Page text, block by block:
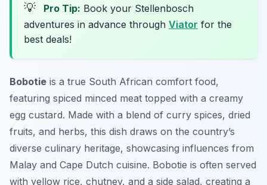
💡 Pro Tip: Book your Stellenbosch
adventures in advance through Viator for the
best deals!
Bobotie is a true South African comfort food,
featuring spiced minced meat topped with a creamy
egg custard. Made with a blend of curry spices, dried
fruits, and herbs, this dish draws on the country’s
diverse culinary heritage, showcasing influences from
Malay and Cape Dutch cuisine. Bobotie is often served
with yellow rice, chutney, and a side salad, creating a